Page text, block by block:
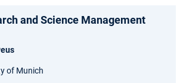
and Science Management
of Munich